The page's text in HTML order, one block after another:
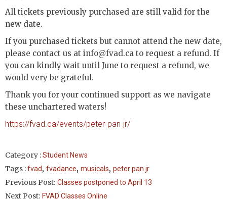
All tickets previously purchased are still valid for the
new date.
If you purchased tickets but cannot attend the new date,
please contact us at info@fvad.ca to request a refund. If
you can kindly wait until June to request a refund, we
would very be grateful.
Thank you for your continued support as we navigate
these unchartered waters!
https://fvad.ca/events/peter-pan-jr/
Category :Student News
Tags :fvad, fvadance, musicals, peter pan jr
Previous Post: Classes postponed to April 13
Next Post: FVAD Classes Online